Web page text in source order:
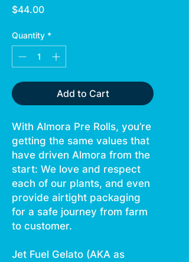
$44.00Price
Quantity *
Add to Cart
With Almora Pre Rolls, you’re
getting the same values that
have driven Almora from the
start: We love and respect
each of our plants, and even
provide airtight packaging
for a safe journey from farm
to customer.
Jet Fuel Gelato (AKA as